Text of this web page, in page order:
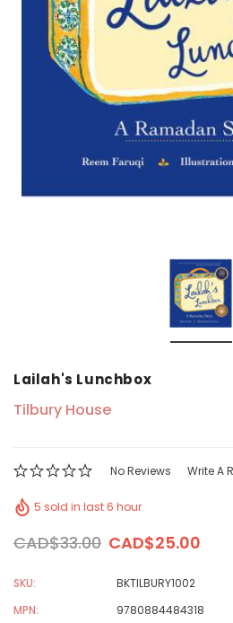
ADD TO CART
Lailah's Lunchbox
Tilbury House
No Reviews Write A
5 sold in last 6 hour
CAD$33.00 CAD$25.00
SKU:
BKTILBURY1002
MPN:
9780884484318